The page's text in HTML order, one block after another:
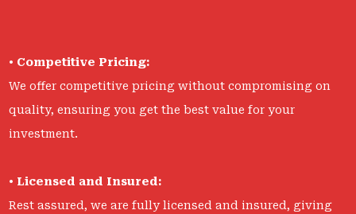
• Competitive Pricing:
We offer competitive pricing without compromising on
quality, ensuring you get the best value for your
investment.
• Licensed and Insured:
Rest assured, we are fully licensed and insured, giving